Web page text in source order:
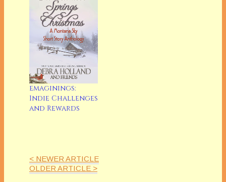
emaginings:
Indie Challenges
and Rewards
< NEWER ARTICLE
OLDER ARTICLE >